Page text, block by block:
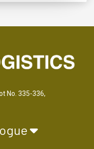
No. 335-336,